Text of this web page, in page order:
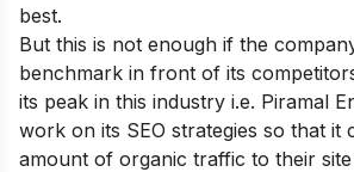
best.
But this is not enough if the
benchmark in front of its
its peak in this industry i.e. Piramal
work on its SEO strategies so that it
amount of organic traffic to their